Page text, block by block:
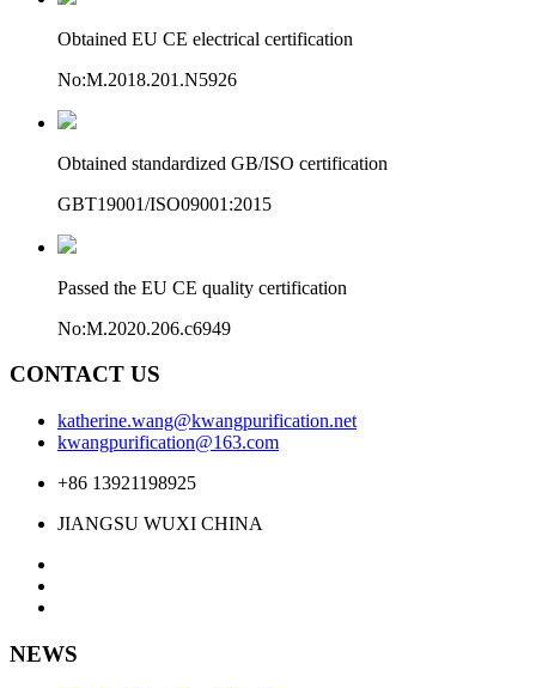
Obtained EU CE electrical certification
No:M.2018.201.N5926
Obtained standardized GB/ISO certification
GBT19001/ISO09001:2015
Passed the EU CE quality certification
No:M.2020.206.c6949
CONTACT US
katherine.wang@kwangpurification.net
kwangpurification@163.com
+86 13921198925
JIANGSU WUXI CHINA
NEWS